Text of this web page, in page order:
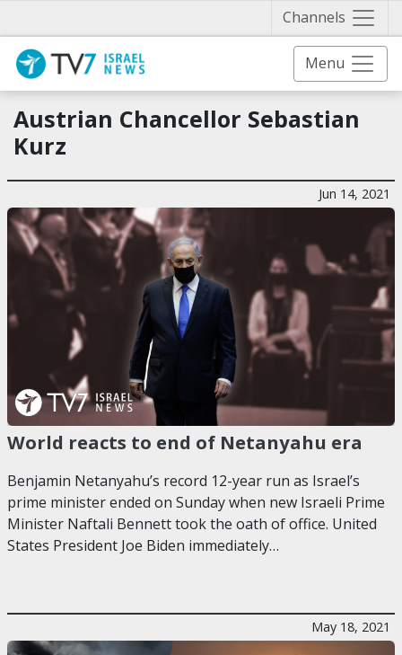
Channels
Menu
Austrian Chancellor Sebastian
Kurz
Jun 14, 2021
World reacts to end of Netanyahu era
Benjamin Netanyahu’s record 12-year run as Israel’s
prime minister ended on Sunday when new Israeli Prime
Minister Naftali Bennett took the oath of office. United
States President Joe Biden immediately…
May 18, 2021